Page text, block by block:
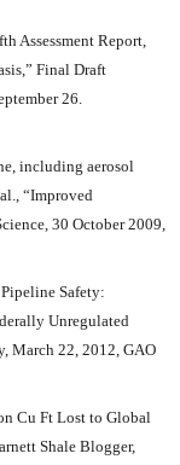
Assessment Report,
Final Draft
26.
including aerosol
“Improved
30 October 2009,
Safety:
Unregulated
March 22, 2012, GAO
Cu Ft Lost to Global
Shale Blogger,